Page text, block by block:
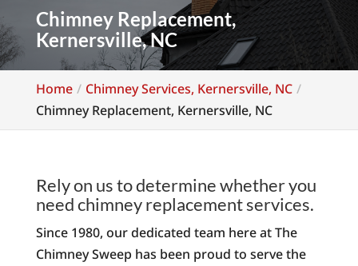
Chimney Replacement,
Kernersville, NC
Home
Chimney Services, Kernersville, NC
Chimney Replacement, Kernersville, NC
Rely on us to determine whether you
need chimney replacement services.
Since 1980, our dedicated team here at The
Chimney Sweep has been proud to serve the